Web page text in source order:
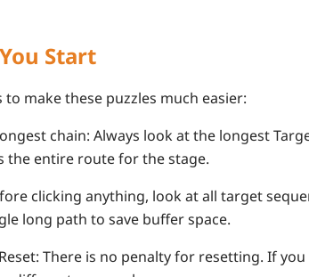
Start
to make these puzzles much easier:
chain: Always look at the longest
the entire route for the stage.
clicking anything, look at all target
long path to save buffer space.
There is no penalty for resetting. If